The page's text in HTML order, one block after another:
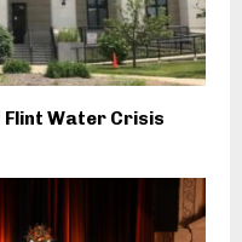
Water Crisis